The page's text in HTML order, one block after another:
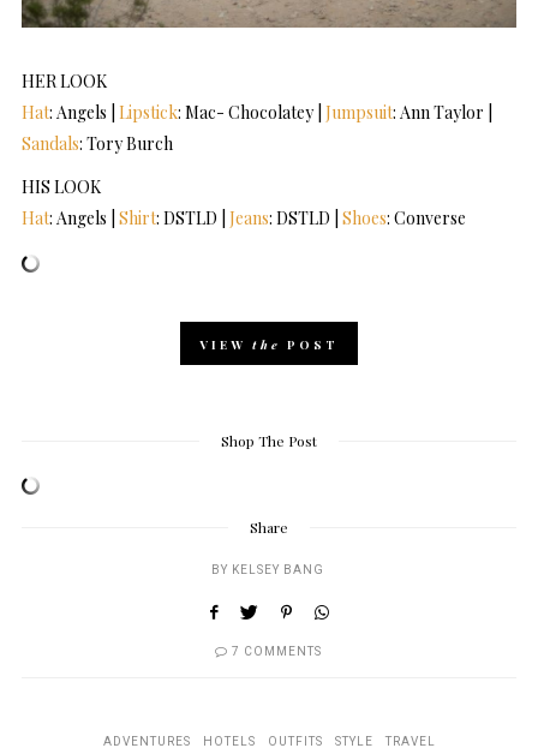
HER LOOK
Hat: Angels | Lipstick: Mac- Chocolatey | Jumpsuit: Ann Taylor |
Sandals: Tory Burch
HIS LOOK
Hat: Angels | Shirt: DSTLD | Jeans: DSTLD | Shoes: Converse
VIEW the POST
Shop The Post
Share
BY KELSEY BANG
7 COMMENTS
ADVENTURES HOTELS OUTFITS STYLE TRAVEL